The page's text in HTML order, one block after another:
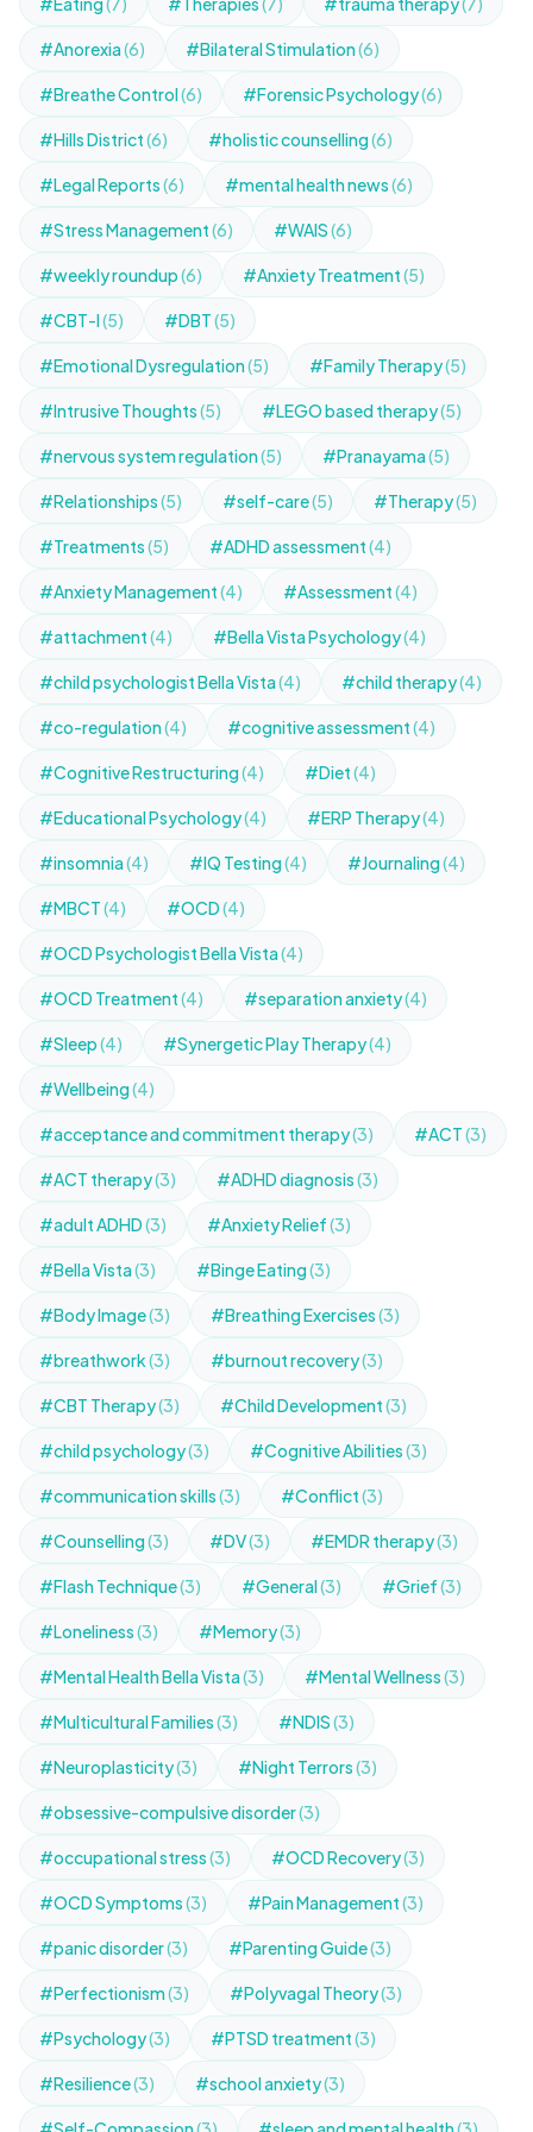
#Anorexia(6) #Bilateral Stimulation(6)
#Breathe Control(6) #Forensic Psychology(6)
#Hills District(6) #holistic counselling(6)
#Legal Reports(6) #mental health news(6)
#Stress Management(6) #WAIS(6)
#weekly roundup(6) #Anxiety Treatment(5)
#CBT-I(5) #DBT(5)
#Emotional Dysregulation(5) #Family Therapy(5)
#Intrusive Thoughts(5) #LEGO based therapy(5)
#nervous system regulation(5) #Pranayama(5)
#Relationships(5) #self-care(5) #Therapy(5)
#Treatments(5) #ADHD assessment(4)
#Anxiety Management(4) #Assessment(4)
#attachment(4) #Bella Vista Psychology(4)
#child psychologist Bella Vista(4) #child therapy(4)
#co-regulation(4) #cognitive assessment(4)
#Cognitive Restructuring(4) #Diet(4)
#Educational Psychology(4) #ERP Therapy(4)
#insomnia(4) #IQ Testing(4) #Journaling(4)
#MBCT(4) #OCD(4)
#OCD Psychologist Bella Vista(4)
#OCD Treatment(4) #separation anxiety(4)
#Sleep(4) #Synergetic Play Therapy(4)
#Wellbeing(4)
#acceptance and commitment therapy(3) #ACT(3)
#ACT therapy(3) #ADHD diagnosis(3)
#adult ADHD(3) #Anxiety Relief(3)
#Bella Vista(3) #Binge Eating(3)
#Body Image(3) #Breathing Exercises(3)
#breathwork(3) #burnout recovery(3)
#CBT Therapy(3) #Child Development(3)
#child psychology(3) #Cognitive Abilities(3)
#communication skills(3) #Conflict(3)
#Counselling(3) #DV(3) #EMDR therapy(3)
#Flash Technique(3) #General(3) #Grief(3)
#Loneliness(3) #Memory(3)
#Mental Health Bella Vista(3) #Mental Wellness(3)
#Multicultural Families(3) #NDIS(3)
#Neuroplasticity(3) #Night Terrors(3)
#obsessive-compulsive disorder(3)
#occupational stress(3) #OCD Recovery(3)
#OCD Symptoms(3) #Pain Management(3)
#panic disorder(3) #Parenting Guide(3)
#Perfectionism(3) #Polyvagal Theory(3)
#Psychology(3) #PTSD treatment(3)
#Resilience(3) #school anxiety(3)